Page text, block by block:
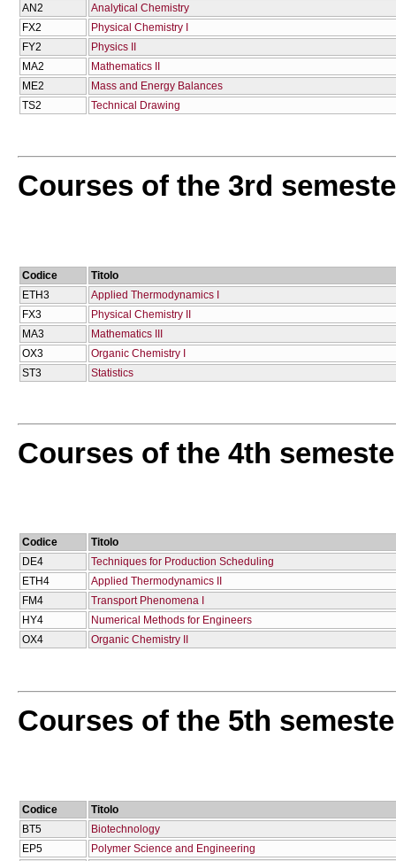
AN2
Analytical Chemistry
FX2
Physical Chemistry I
FY2
Physics II
MA2
Mathematics II
ME2
Mass and Energy Balances
TS2
Technical Drawing
Courses of the 3rd
Codice
Titolo
ETH3
Applied Thermodynamics I
FX3
Physical Chemistry II
MA3
Mathematics IΙΙ
OX3
Organic Chemistry I
ST3
Statistics
Courses of the 4th
Codice
Titolo
DE4
Techniques for Production Scheduling
ETH4
Applied Thermodynamics II
FM4
Transport Phenomena I
HY4
Numerical Methods for Engineers
OX4
Organic Chemistry II
Courses of the 5th
Codice
Titolo
BT5
Biotechnology
EP5
Polymer Science and Engineering